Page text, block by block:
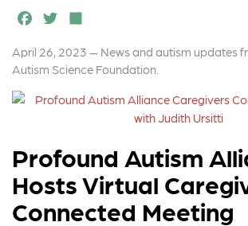
F
a
c
e
o
k
T
w
it
t
r
a
r
April 26, 2023 — News and autism updates
Autism Science Foundation.
Profound Autism
Hosts Virtual
Connected Meeting